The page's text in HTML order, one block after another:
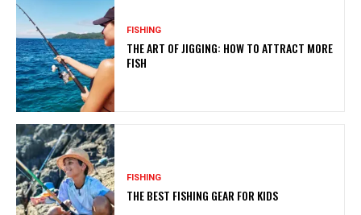
FISHING
THE ART OF JIGGING: HOW TO ATTRACT MORE
FISH
FISHING
THE BEST FISHING GEAR FOR KIDS